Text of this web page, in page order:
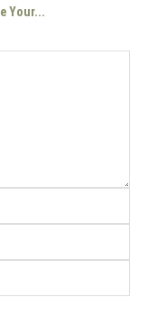
Your...